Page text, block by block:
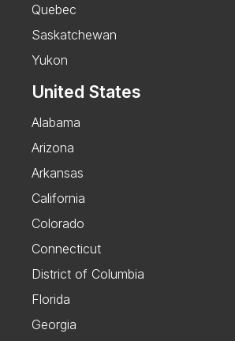
Quebec
Saskatchewan
Yukon
United States
Alabama
Arizona
Arkansas
California
Colorado
Connecticut
District of Columbia
Florida
Georgia